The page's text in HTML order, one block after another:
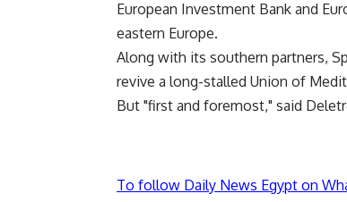
European Investment Bank and
eastern Europe.
Along with its southern partners,
revive a long-stalled Union of
But "first and foremost," said
To follow Daily News Egypt on